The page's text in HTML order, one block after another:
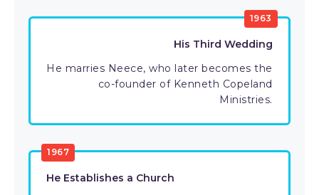
1963
His Third Wedding
He marries Neece, who later becomes the
co-founder of Kenneth Copeland
Ministries.
1967
He Establishes a Church